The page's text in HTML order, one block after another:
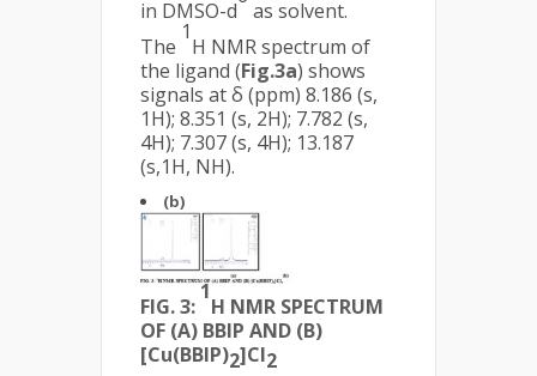
in DMSO-d
as solvent.
The
1
H NMR spectrum of
the ligand (Fig.3a) shows
signals at δ (ppm) 8.186 (s,
1H); 8.351 (s, 2H); 7.782 (s,
4H); 7.307 (s, 4H); 13.187
(s,1H, NH).
(b)
FIG. 3:
1
H NMR SPECTRUM
OF (A) BBIP AND (B)
[Cu(BBIP)2]Cl2